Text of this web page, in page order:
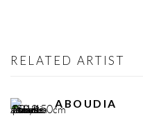
RELATED ARTIST
ABOUDIA